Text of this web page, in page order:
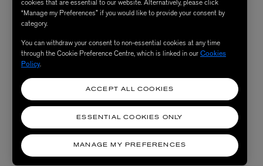
cookies that are essential to our website. Alternatively, please click
“Manage my Preferences” if you would like to provide your consent by
category.
You can withdraw your consent to non-essential cookies at any time
through the Cookie Preference Centre, which is linked in ourCookies
Policy.
MANAGE MY PREFERENCES
ESSENTIAL COOKIES ONLY
ACCEPT ALL COOKIES